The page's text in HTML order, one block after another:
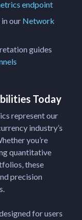
endpoint
our Network
guides
Today
represent our
industry’s
you’re
quantitative
these
precision
for users